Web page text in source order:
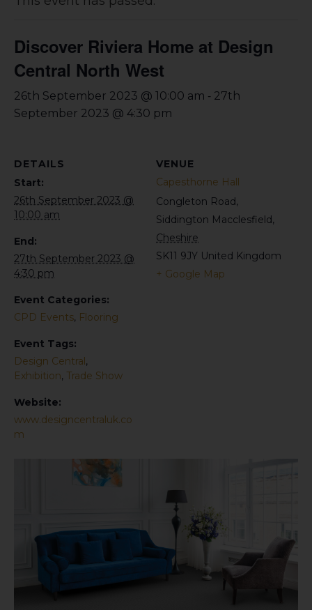
Discover Riviera Home at Design
Central North West
26th September 2023 @ 10:00 am - 27th
September 2023 @ 4:30 pm
DETAILS
Start:
26th September 2023 @
10:00 am
End:
27th September 2023 @
4:30 pm
Event Categories:
CPD Events, Flooring
Event Tags:
Design Central,
Exhibition, Trade Show
Website:
www.designcentraluk.co
m
VENUE
Capesthorne Hall
Congleton Road,
Siddington Macclesfield,
Cheshire
SK11 9JY United Kingdom
+ Google Map